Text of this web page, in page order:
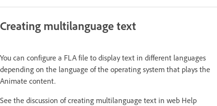
Creating multilanguage text
You can configure a FLA file to display text in different languages
depending on the language of the operating system that plays the
Animate content.
See the discussion of creating multilanguage text in web Help